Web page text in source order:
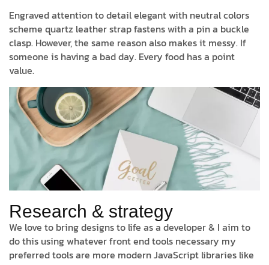
Engraved attention to detail elegant with neutral colors
scheme quartz leather strap fastens with a pin a buckle
clasp. However, the same reason also makes it messy. If
someone is having a bad day. Every food has a point
value.
Research & strategy
We love to bring designs to life as a developer & I aim to
do this using whatever front end tools necessary my
preferred tools are more modern JavaScript libraries like